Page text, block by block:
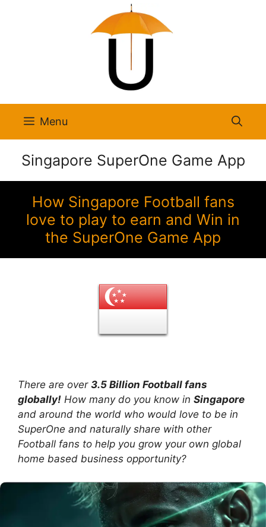
Menu
Singapore SuperOne Game App
How Singapore Football fans
love to play to earn and Win in
the SuperOne Game App
There are over 3.5 Billion Football fans
globally! How many do you know in Singapore
and around the world who would love to be in
SuperOne and naturally share with other
Football fans to help you grow your own global
home based business opportunity?